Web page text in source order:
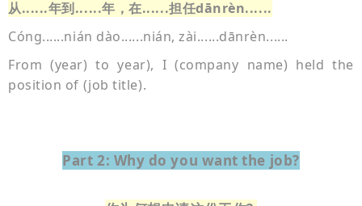
从......年到......年，在......担任dānrèn......
Cóng......nián dào......nián, zài......dānrèn......
From (year) to year), I (company name) held the
position of (job title).
Part 2: Why do you want the job?